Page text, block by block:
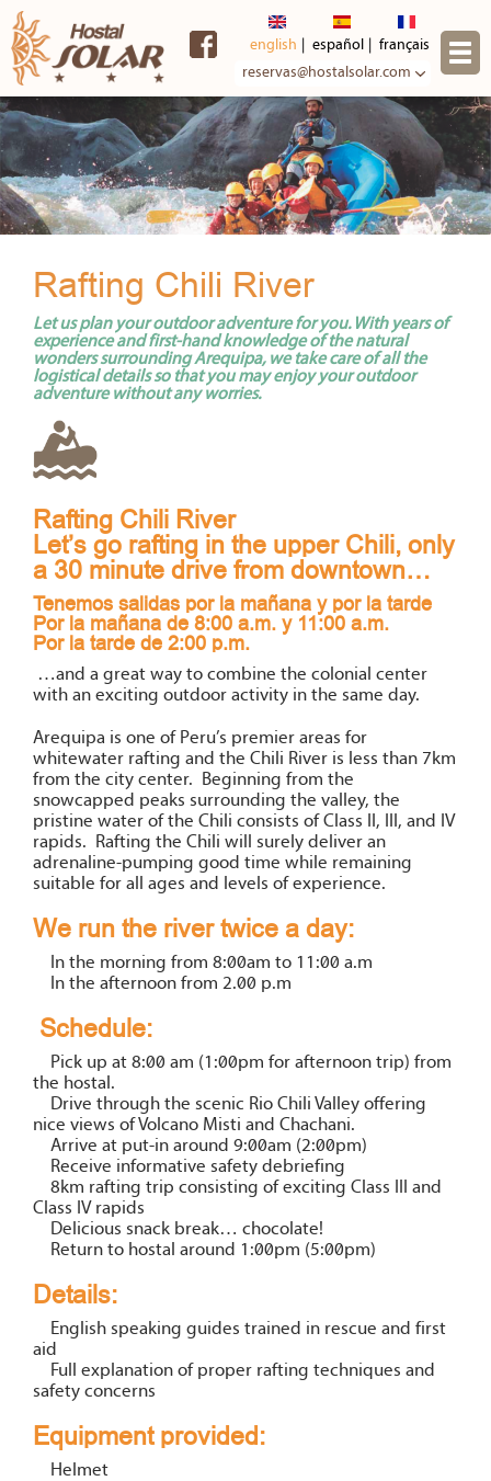
main
content
english español
français
reservas@hostalsolar.com
Rafting Chili River
Let us plan your outdoor adventure for you. With years of
experience and first-hand knowledge of the natural
wonders surrounding Arequipa, we take care of all the
logistical details so that you may enjoy your outdoor
adventure without any worries.
Rafting Chili River
Let’s go rafting in the upper Chili, only
a 30 minute drive from downtown…
Tenemos salidas por la mañana y por la tarde
Por la mañana de 8:00 a.m. y 11:00 a.m.
Por la tarde de 2:00 p.m.
…and a great way to combine the colonial center
with an exciting outdoor activity in the same day.
Arequipa is one of Peru’s premier areas for
whitewater rafting and the Chili River is less than 7km
from the city center. Beginning from the
snowcapped peaks surrounding the valley, the
pristine water of the Chili consists of Class II, III, and IV
rapids. Rafting the Chili will surely deliver an
adrenaline-pumping good time while remaining
suitable for all ages and levels of experience.
We run the river twice a day:
In the morning from 8:00am to 11:00 a.m
In the afternoon from 2.00 p.m
Schedule:
Pick up at 8:00 am (1:00pm for afternoon trip) from
the hostal.
Drive through the scenic Rio Chili Valley offering
nice views of Volcano Misti and Chachani.
Arrive at put-in around 9:00am (2:00pm)
Receive informative safety debriefing
8km rafting trip consisting of exciting Class III and
Class IV rapids
Delicious snack break… chocolate!
Return to hostal around 1:00pm (5:00pm)
Details:
English speaking guides trained in rescue and first
aid
Full explanation of proper rafting techniques and
safety concerns
Equipment provided:
Helmet